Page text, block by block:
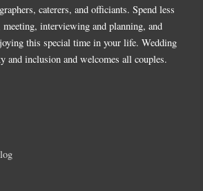
caterers, and officiants. Spend less
interviewing and planning, and
this special time in your life. Wedding
and inclusion and welcomes all couples.